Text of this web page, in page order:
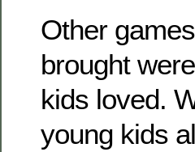
Other
brought
kids loved.
young kids